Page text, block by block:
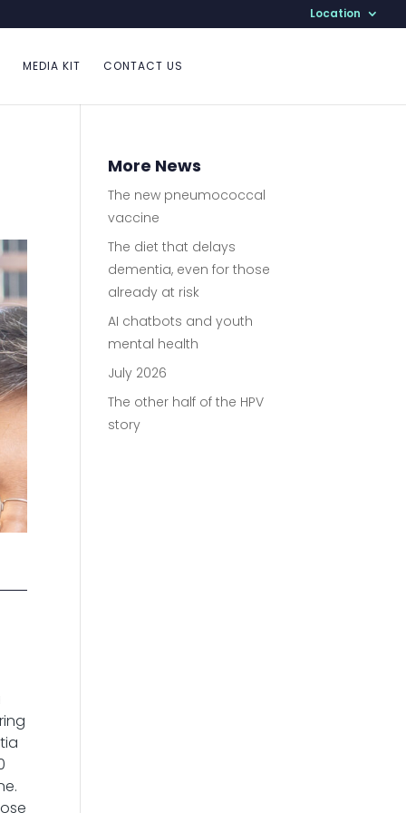
Location
MEDIA KIT CONTACT US
More News
The new pneumococcal
vaccine
The diet that delays
dementia, even for those
already at risk
AI chatbots and youth
mental health
July 2026
The other half of the HPV
story